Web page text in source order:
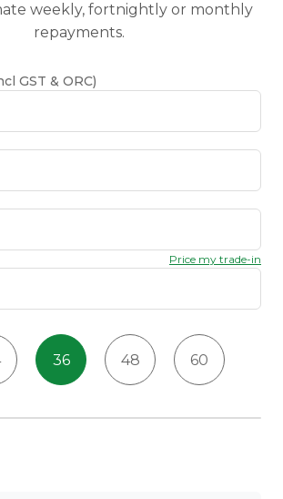
weekly, fortnightly or monthly
repayments.
GST & ORC)
Price my trade-in
36 48 60